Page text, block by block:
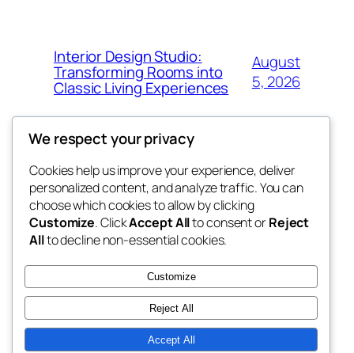
Interior Design Studio:
Transforming Rooms into
Classic Living Experiences
August
5, 2026
whiskey
rebrl
Blog
About
FAQs
Authors
Events
Patterns
We respect your privacy
Cookies help us improve your experience, deliver
personalized content, and analyze traffic. You can
choose which cookies to allow by clicking
Customize. ClickAccept Allto consent orReject
Allto decline non-essential cookies.
Customize
Reject All
Accept All